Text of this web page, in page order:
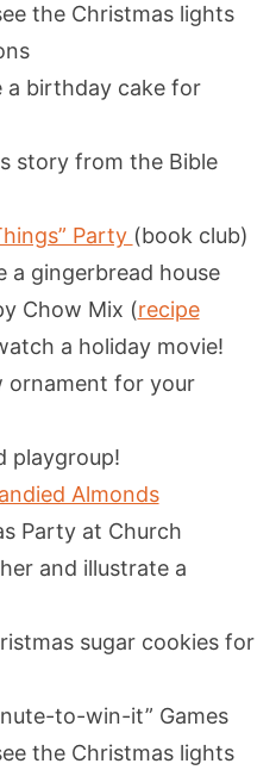
the Christmas lights
a birthday cake for
story from the Bible
Party (book club)
a gingerbread house
Chow Mix (recipe
a holiday movie!
ornament for your
playgroup!
Almonds
Party at Church
and illustrate a
sugar cookies for
to-win-it” Games
the Christmas lights